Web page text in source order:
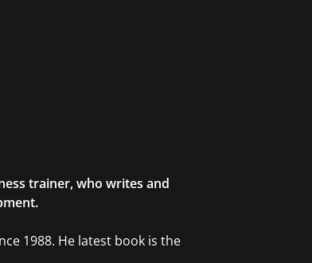
trainer, who writes and
1988. He latest book is the